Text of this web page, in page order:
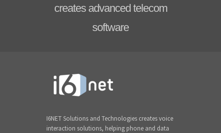
creates advanced telecom
software
I6NET Solutions and Technologies creates voice
interaction solutions, helping phone and data